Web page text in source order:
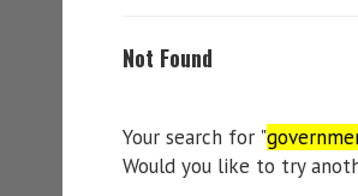
Not Found
Your search for "
Would you like to try